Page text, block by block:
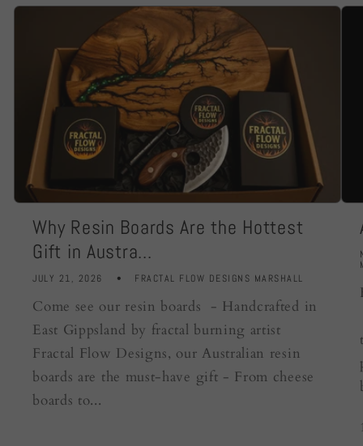
Why Resin Boards Are the Hottest
Gift in Austra...
JULY 21, 2026 FRACTAL FLOW DESIGNS MARSHALL
Come see our resin boards - Handcrafted in
East Gippsland by fractal burning artist
Fractal Flow Designs, our Australian resin
boards are the must-have gift - From cheese
boards to...